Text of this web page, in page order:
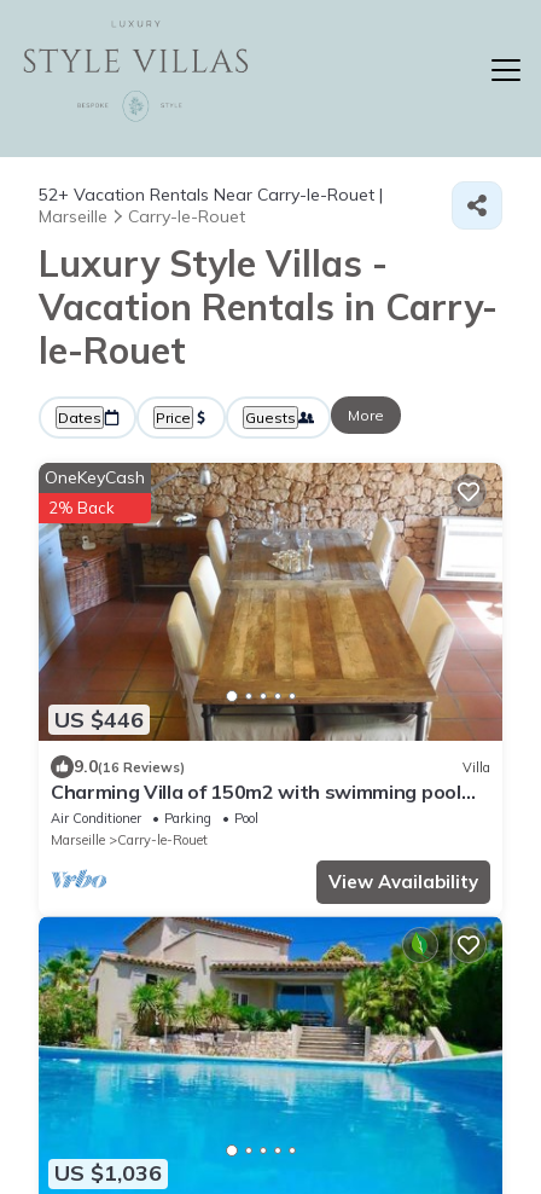
52+ Vacation Rentals Near Carry-le-Rouet |
Marseille
Carry-le-Rouet
Luxury Style Villas -
Vacation Rentals in Carry-
le-Rouet
Dates Price Guests More
US $446
OneKeyCash
2% Back
9.0(16 Reviews) Villa
Charming Villa of 150m2 with swimming pool
and garden near sea
Air Conditioner Parking
Pool
Marseille
Carry-le-Rouet
View Availability
US $1,036